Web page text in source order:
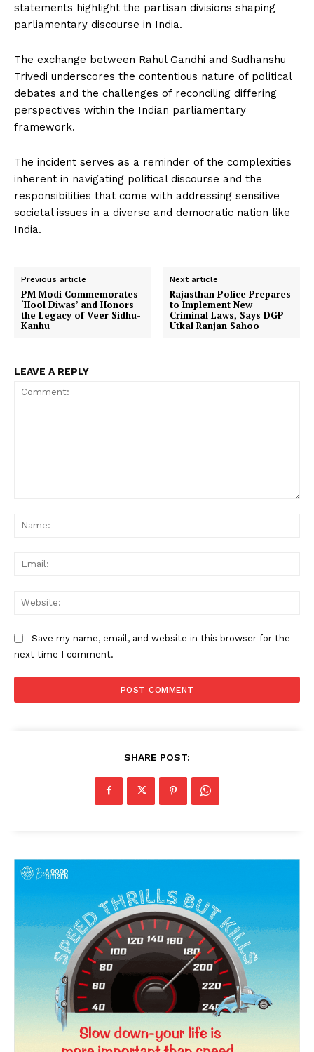
statements highlight the partisan divisions shaping
parliamentary discourse in India.
The exchange between Rahul Gandhi and Sudhanshu
Trivedi underscores the contentious nature of political
debates and the challenges of reconciling differing
perspectives within the Indian parliamentary
framework.
The incident serves as a reminder of the complexities
inherent in navigating political discourse and the
responsibilities that come with addressing sensitive
societal issues in a diverse and democratic nation like
India.
Previous article
PM Modi Commemorates
‘Hool Diwas’ and Honors
the Legacy of Veer Sidhu-
Kanhu
Next article
Rajasthan Police Prepares
to Implement New
Criminal Laws, Says DGP
Utkal Ranjan Sahoo
LEAVE A REPLY
Save my name, email, and website in this browser for the
next time I comment.
SHARE POST: